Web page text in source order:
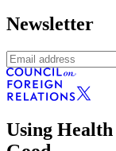
Newsletter
Using